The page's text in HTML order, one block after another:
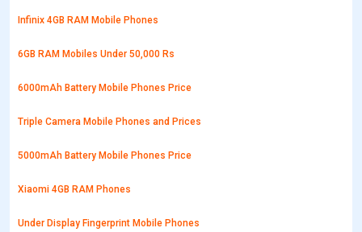
Infinix 4GB RAM Mobile Phones
6GB RAM Mobiles Under 50,000 Rs
6000mAh Battery Mobile Phones Price
Triple Camera Mobile Phones and Prices
5000mAh Battery Mobile Phones Price
Xiaomi 4GB RAM Phones
Under Display Fingerprint Mobile Phones